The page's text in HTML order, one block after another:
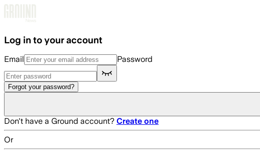
Log in to your account
Email Password
Forgot your password?
Don't have a Ground account? Create one
Or